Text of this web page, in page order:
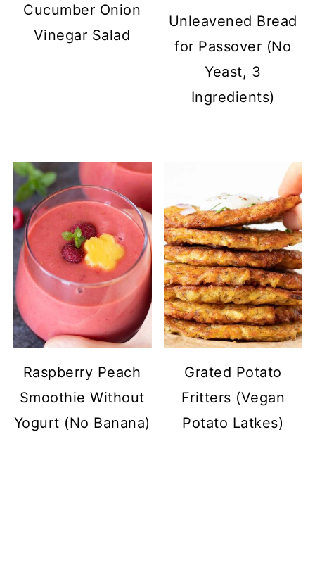
Cucumber Onion
Vinegar Salad
Unleavened Bread
for Passover (No
Yeast, 3
Ingredients)
Raspberry Peach
Smoothie Without
Yogurt (No Banana)
Grated Potato
Fritters (Vegan
Potato Latkes)